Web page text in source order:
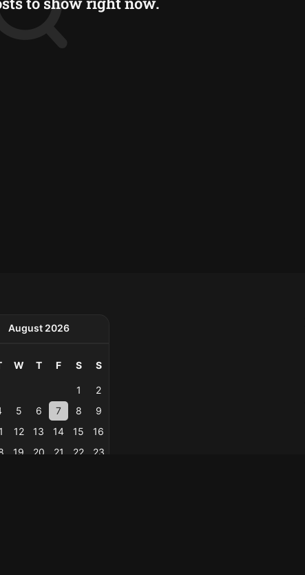
August 2026
W T F S S
1
2
5 6 7 8
9
12 13 14 15
16
19 20 21 22
23